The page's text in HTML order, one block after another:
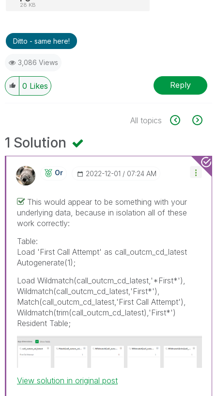
28 KB
Ditto - same here!
3,086 Views
0 Likes Reply
All topics
1 Solution
Or ‎2022-12-01 07:24 AM
This would appear to be something with your
underlying data, because in isolation all of these
work correctly:
Table:
Load 'First Call Attempt' as call_outcm_cd_latest
Autogenerate(1);
Load Wildmatch(call_outcm_cd_latest,'*First*'),
Wildmatch(call_outcm_cd_latest,'First*'),
Match(call_outcm_cd_latest,'First Call Attempt'),
Wildmatch(trim(call_outcm_cd_latest),'First*')
Resident Table;
View solution in original post